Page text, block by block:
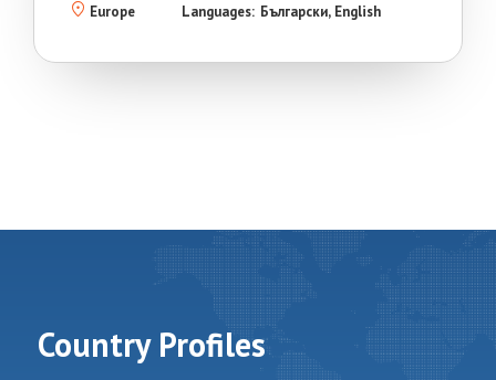
Europe Languages: Български English
Country Profiles